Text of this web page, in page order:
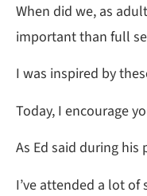
When did we, as
important than full
I was inspired by
Today, I encourage
As Ed said during
I’ve attended a lot